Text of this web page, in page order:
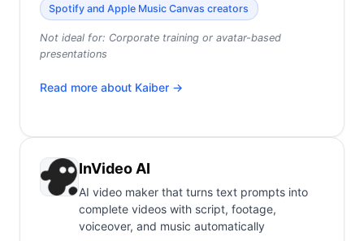
Spotify and Apple Music Canvas creators
Not ideal for: Corporate training or avatar-based
presentations
Read more about Kaiber →
InVideo AI
AI video maker that turns text prompts into
complete videos with script, footage,
voiceover, and music automatically